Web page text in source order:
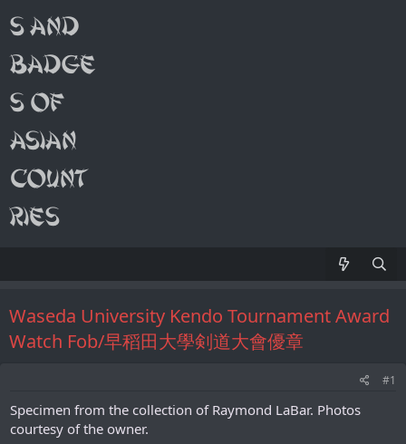
Waseda University Kendo Tournament Award
Watch Fob/早稻田大學剣道大會優章
#1
Specimen from the collection of Raymond LaBar. Photos
courtesy of the owner.